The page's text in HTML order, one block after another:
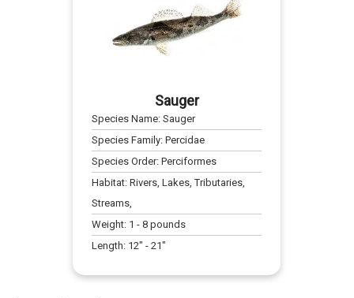
Sauger
Species Name:Sauger
Species Family:Percidae
Species Order:Perciformes
Habitat:Rivers, Lakes, Tributaries,
Streams,
Weight: 1 -8 pounds
Length: 12" -21"